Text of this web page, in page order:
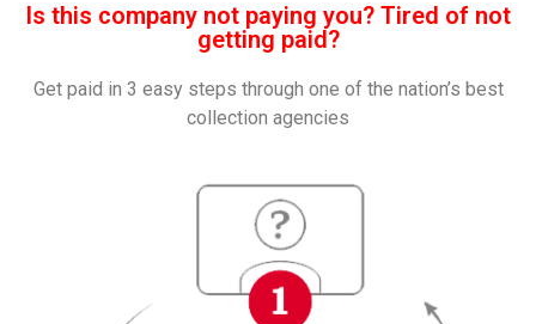
Is this company not paying you? Tired of not
getting paid?
Get paid in 3 easy steps through one of the nation’s best
collection agencies